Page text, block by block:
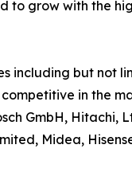
grow with the
including but not
in the
GmbH, Hitachi,
Midea,